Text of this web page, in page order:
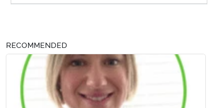
RECOMMENDED